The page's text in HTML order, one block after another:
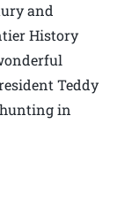
and
History
Teddy
hunting in